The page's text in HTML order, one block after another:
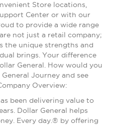
Store locations,
Center or with our
to provide a wide range
not just a retail company;
the unique strengths and
brings. Your difference
General. How would you
Journey and see
Overview:
been delivering value to
Dollar General helps
Every day.® by offering